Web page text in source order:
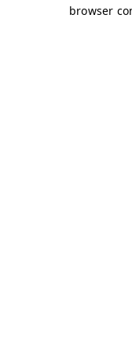
browser